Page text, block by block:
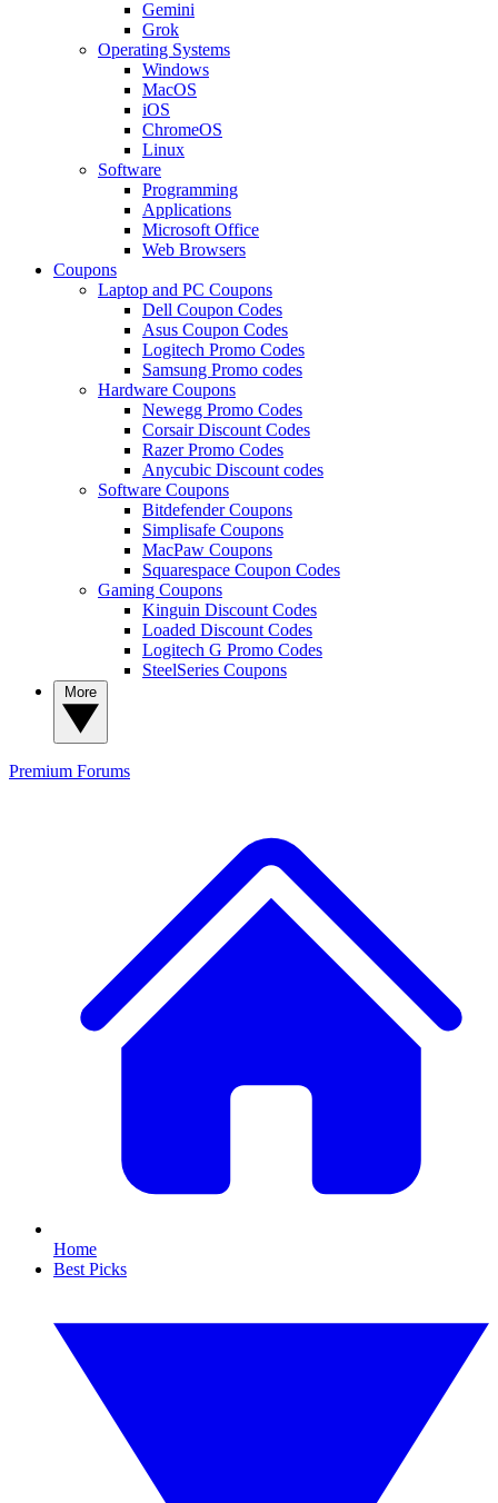
Gemini
Grok
Operating Systems
Windows
MacOS
iOS
ChromeOS
Linux
Software
Programming
Applications
Microsoft Office
Web Browsers
Coupons
Laptop and PC Coupons
Dell Coupon Codes
Asus Coupon Codes
Logitech Promo Codes
Samsung Promo codes
Hardware Coupons
Newegg Promo Codes
Corsair Discount Codes
Razer Promo Codes
Anycubic Discount codes
Software Coupons
Bitdefender Coupons
Simplisafe Coupons
MacPaw Coupons
Squarespace Coupon Codes
Gaming Coupons
Kinguin Discount Codes
Loaded Discount Codes
Logitech G Promo Codes
SteelSeries Coupons
Premium Forums
Home
Best Picks